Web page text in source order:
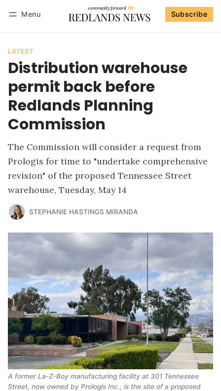
Menu Subscribe
LATEST
Distribution warehouse
permit back before
Redlands Planning
Commission
The Commission will consider a request from
Prologis for time to "undertake comprehensive
revision" of the proposed Tennessee Street
warehouse, Tuesday, May 14
STEPHANIE HASTINGS MIRANDA
A former La-Z-Boy manufacturing facility at 301 Tennessee
Street, now owned by Prologis Inc., is the site of a proposed